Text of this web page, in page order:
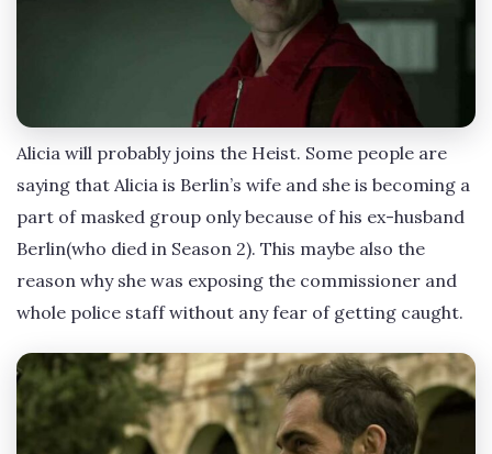
Alicia will probably joins the Heist. Some people are
saying that Alicia is Berlin’s wife and she is becoming a
part of masked group only because of his ex-husband
Berlin(who died in Season 2). This maybe also the
reason why she was exposing the commissioner and
whole police staff without any fear of getting caught.